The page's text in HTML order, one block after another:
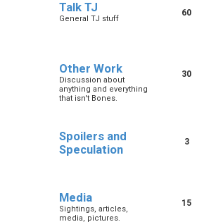
Talk TJ
General TJ stuff
60
Other Work
Discussion about
anything and everything
that isn't Bones.
30
Spoilers and
Speculation
3
Media
Sightings, articles,
media, pictures.
15